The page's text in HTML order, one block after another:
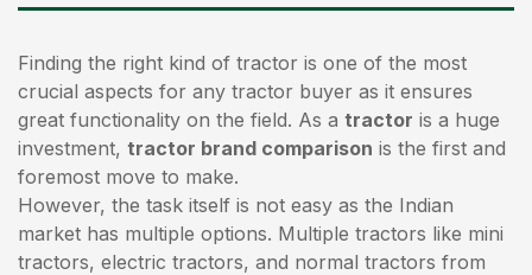
Finding the right kind of tractor is one of the most
crucial aspects for any tractor buyer as it ensures
great functionality on the field. As a tractor is a huge
investment, tractor brand comparison is the first and
foremost move to make.
However, the task itself is not easy as the Indian
market has multiple options. Multiple tractors like mini
tractors, electric tractors, and normal tractors from